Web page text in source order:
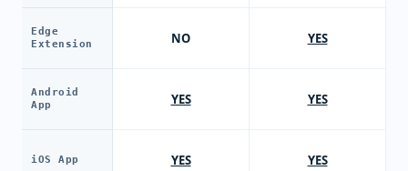
Edge
Extension
Android
App
iOS App
NO
YES
YES
YES
YES
YES